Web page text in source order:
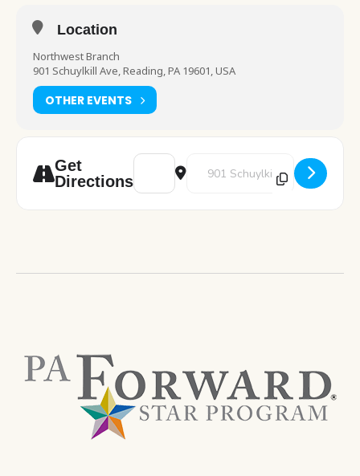
Location
Northwest Branch
901 Schuylkill Ave, Reading, PA 19601, USA
OTHER EVENTS
Get
Directions
Address - Art Pod: Valentine's Day Cards
Destination Address - Art Pod: